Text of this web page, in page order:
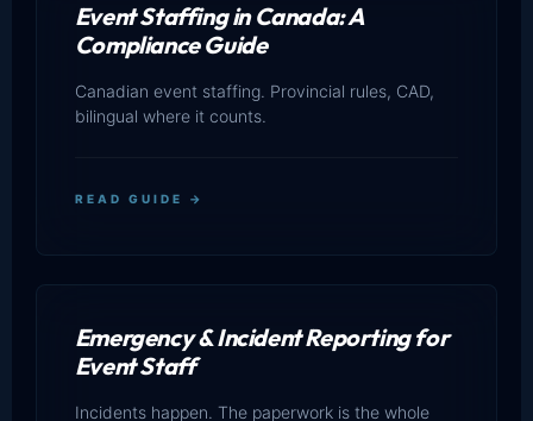
Event Staffing in Canada: A
Compliance Guide
Canadian event staffing. Provincial rules, CAD,
bilingual where it counts.
READ GUIDE →
Emergency & Incident Reporting for
Event Staff
Incidents happen. The paperwork is the whole